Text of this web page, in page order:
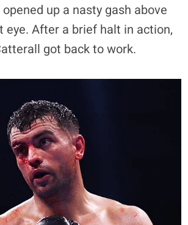
up a nasty gash above
eye. After a brief halt in action,
got back to work.